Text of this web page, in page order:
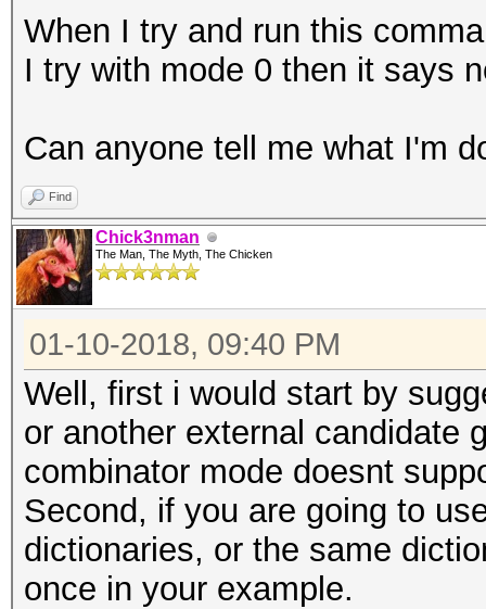
When I try and run this
I try with mode 0 then it says
Can anyone tell me what I'm
Find
Chick3nman
The Man, The Myth, The Chicken
01-10-2018, 09:40 PM
Well, first i would start by
or another external candidate
combinator mode doesnt
Second, if you are going to
dictionaries, or the same
once in your example.